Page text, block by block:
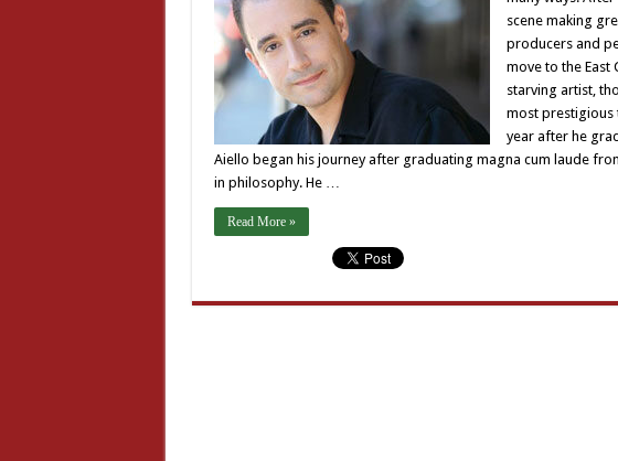
scene making
producers and
move to the East
starving artist,
most prestigious
year after he
Aiello began his journey after graduating magna cum laude
in philosophy. He …
Read More »